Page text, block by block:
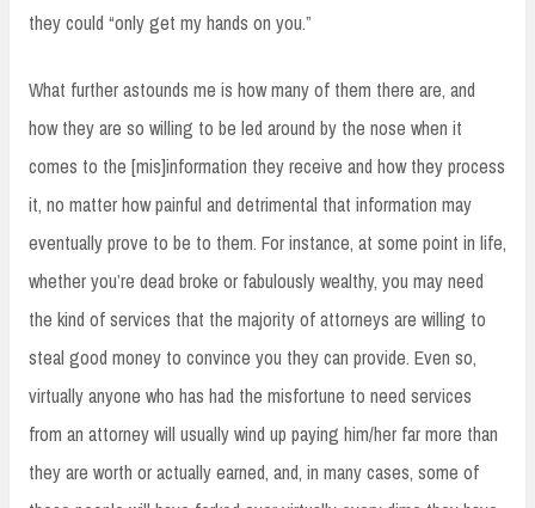
they could “only get my hands on you.”
What further astounds me is how many of them there are, and
how they are so willing to be led around by the nose when it
comes to the [mis]information they receive and how they process
it, no matter how painful and detrimental that information may
eventually prove to be to them. For instance, at some point in life,
whether you’re dead broke or fabulously wealthy, you may need
the kind of services that the majority of attorneys are willing to
steal good money to convince you they can provide. Even so,
virtually anyone who has had the misfortune to need services
from an attorney will usually wind up paying him/her far more than
they are worth or actually earned, and, in many cases, some of